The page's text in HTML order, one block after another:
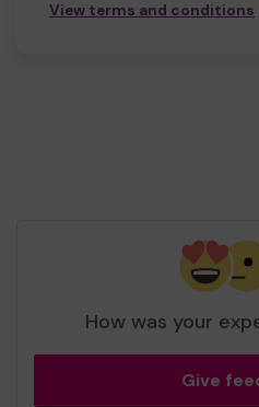
View terms and conditions
How was your
Give